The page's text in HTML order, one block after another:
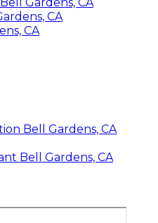
CA
CA
Bell Gardens, CA
Bell Gardens, CA